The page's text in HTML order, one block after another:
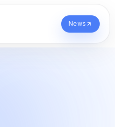
News